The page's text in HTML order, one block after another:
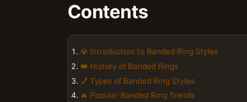
Contents
💎 Introduction to Banded Ring Styles
👑 History of Banded Rings
💅 Types of Banded Ring Styles
🔥 Popular Banded Ring Trends